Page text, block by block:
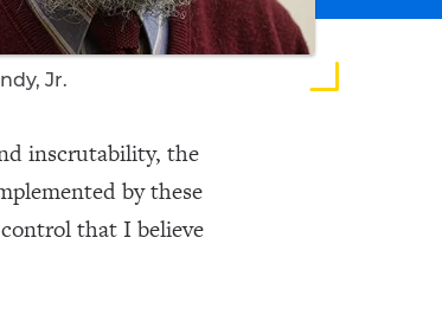
Jr.
inscrutability, the
by these
that I believe